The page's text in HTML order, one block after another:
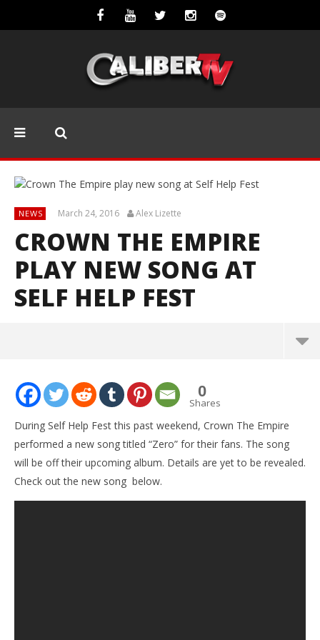
NEWS March 24, 2016 Alex Lizette
CROWN THE EMPIRE
PLAY NEW SONG AT
SELF HELP FEST
Crown The Empire play new song at Self Help Fest
March
24,
2016
Alex
Lizette
0
Shares
During Self Help Fest this past weekend, Crown The Empire
performed a new song titled “Zero” for their fans. The song
will be off their upcoming album. Details are yet to be revealed.
Check out the new song below.